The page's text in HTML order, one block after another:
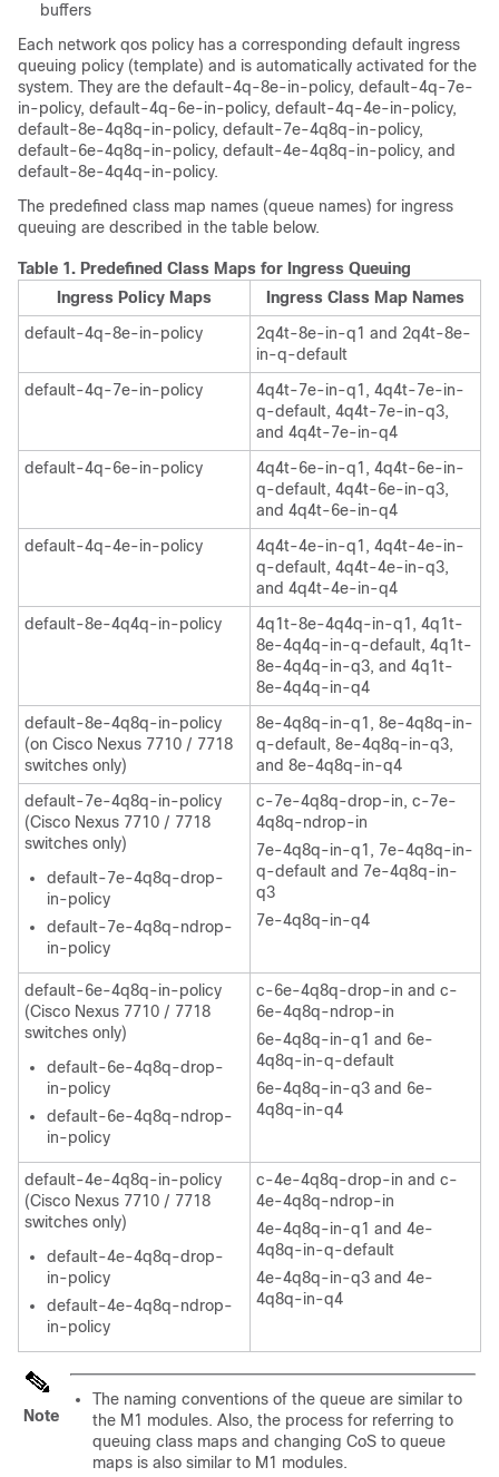
buffers
Each network qos policy has a corresponding default ingress
queuing policy (template) and is automatically activated for the
system. They are the default-4q-8e-in-policy, default-4q-7e-
in-policy, default-4q-6e-in-policy, default-4q-4e-in-policy,
default-8e-4q8q-in-policy, default-7e-4q8q-in-policy,
default-6e-4q8q-in-policy, default-4e-4q8q-in-policy, and
default-8e-4q4q-in-policy.
The predefined class map names (queue names) for ingress
queuing are described in the table below.
Table 1. Predefined Class Maps for Ingress Queuing
Ingress Policy Maps
Ingress Class Map Names
default-4q-8e-in-policy
2q4t-8e-in-q1 and 2q4t-8e-
in-q-default
default-4q-7e-in-policy
4q4t-7e-in-q1, 4q4t-7e-in-
q-default, 4q4t-7e-in-q3,
and 4q4t-7e-in-q4
default-4q-6e-in-policy
4q4t-6e-in-q1, 4q4t-6e-in-
q-default, 4q4t-6e-in-q3,
and 4q4t-6e-in-q4
default-4q-4e-in-policy
4q4t-4e-in-q1, 4q4t-4e-in-
q-default, 4q4t-4e-in-q3,
and 4q4t-4e-in-q4
default-8e-4q4q-in-policy
4q1t-8e-4q4q-in-q1, 4q1t-
8e-4q4q-in-q-default, 4q1t-
8e-4q4q-in-q3, and 4q1t-
8e-4q4q-in-q4
default-8e-4q8q-in-policy
(on Cisco Nexus 7710 / 7718
switches only)
8e-4q8q-in-q1, 8e-4q8q-in-
q-default, 8e-4q8q-in-q3,
and 8e-4q8q-in-q4
default-7e-4q8q-in-policy
(Cisco Nexus 7710 / 7718
switches only)
default-7e-4q8q-drop-
in-policy
default-7e-4q8q-ndrop-
in-policy
c-7e-4q8q-drop-in, c-7e-
4q8q-ndrop-in
7e-4q8q-in-q1, 7e-4q8q-in-
q-default and 7e-4q8q-in-
q3
7e-4q8q-in-q4
default-6e-4q8q-in-policy
(Cisco Nexus 7710 / 7718
switches only)
default-6e-4q8q-drop-
in-policy
default-6e-4q8q-ndrop-
in-policy
c-6e-4q8q-drop-in and c-
6e-4q8q-ndrop-in
6e-4q8q-in-q1 and 6e-
4q8q-in-q-default
6e-4q8q-in-q3 and 6e-
4q8q-in-q4
default-4e-4q8q-in-policy
(Cisco Nexus 7710 / 7718
switches only)
default-4e-4q8q-drop-
in-policy
default-4e-4q8q-ndrop-
in-policy
c-4e-4q8q-drop-in and c-
4e-4q8q-ndrop-in
4e-4q8q-in-q1 and 4e-
4q8q-in-q-default
4e-4q8q-in-q3 and 4e-
4q8q-in-q4
Note
The naming conventions of the queue are similar to
the M1 modules. Also, the process for referring to
queuing class maps and changing CoS to queue
maps is also similar to M1 modules.